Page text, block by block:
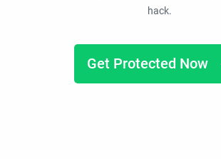
hack.
Get Protected Now